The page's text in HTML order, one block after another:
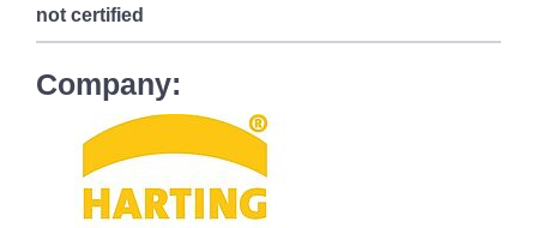
not certified
Company: